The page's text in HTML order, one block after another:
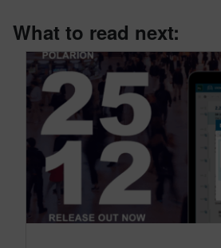
What to read next: